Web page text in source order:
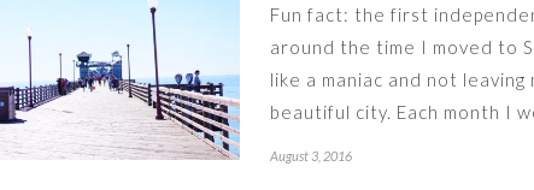
Fun fact: the first
around the time I moved to
like a maniac and not
beautiful city. Each month I
August 3, 2016